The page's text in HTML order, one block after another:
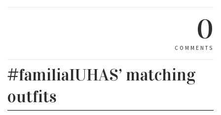
0
COMMENTS
#familiaIUHAS’ matching
outfits